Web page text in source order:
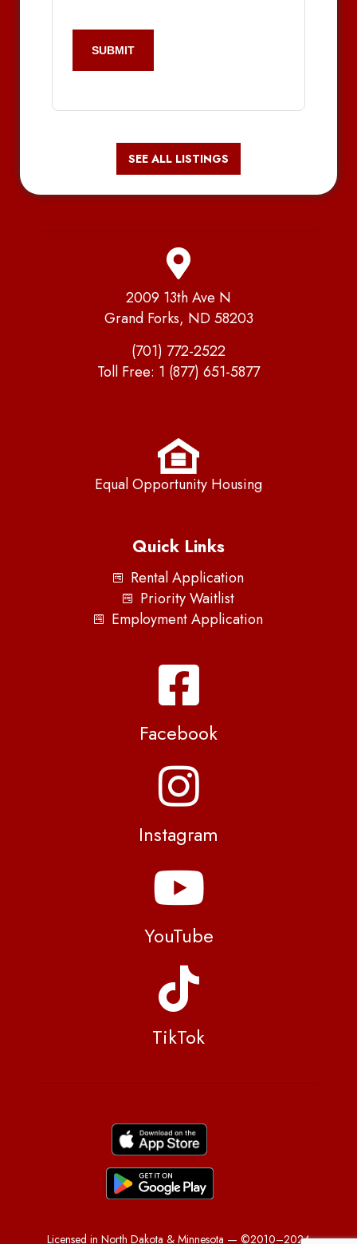
SEE ALL LISTINGS
2009 13th Ave N
Grand Forks, ND 58203
(701) 772-2522
Toll Free: 1 (877) 651-5877
Equal Opportunity Housing
Quick Links
Rental Application
Priority Waitlist
Employment Application
Facebook
Instagram
YouTube
TikTok
Licensed in North Dakota & Minnesota — ©2010–2024